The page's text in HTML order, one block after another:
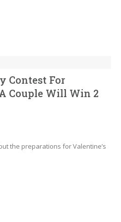
Contest For
Couple Will Win 2
the preparations for Valentine’s